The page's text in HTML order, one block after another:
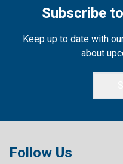
Subscribe
Keep up to date with
about
Follow Us